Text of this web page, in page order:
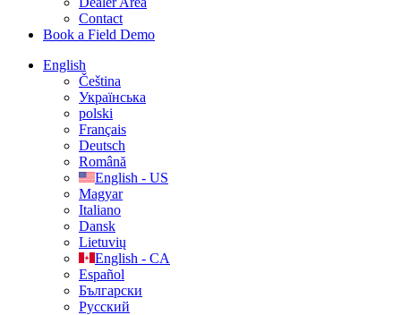
Contact
Book a Field Demo
English
Čeština
Українська
polski
Français
Deutsch
Română
English - US
Magyar
Italiano
Dansk
Lietuvių
English - CA
Español
Български
Русский